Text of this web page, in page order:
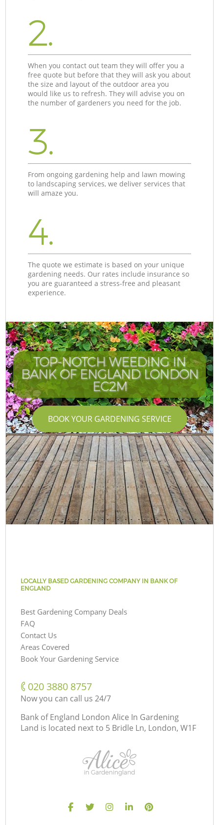
2.
When you contact out team they will offer you a
free quote but before that they will ask you about
the size and layout of the outdoor area you
would like us to refresh. They will advise you on
the number of gardeners you need for the job.
3.
From ongoing gardening help and lawn mowing
to landscaping services, we deliver services that
will amaze you.
4.
The quote we estimate is based on your unique
gardening needs. Our rates include insurance so
you are guaranteed a stress-free and pleasant
experience.
TOP-NOTCH WEEDING IN
BANK OF ENGLAND LONDON
EC2M
BOOK YOUR GARDENING SERVICE
LOCALLY BASED GARDENING COMPANY IN BANK OF
ENGLAND
Best Gardening Company Deals
FAQ
Contact Us
Areas Covered
Book Your Gardening Service
‎020 3880 8757
Now you can call us 24/7
Bank of England London Alice In Gardening
Land is located next to 5 Bridle Ln, London, W1F